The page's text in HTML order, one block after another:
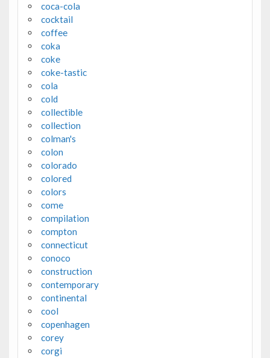
coca-cola
cocktail
coffee
coka
coke
coke-tastic
cola
cold
collectible
collection
colman's
colon
colorado
colored
colors
come
compilation
compton
connecticut
conoco
construction
contemporary
continental
cool
copenhagen
corey
corgi